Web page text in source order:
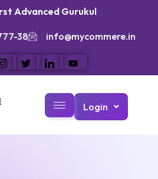
Advanced Gurukul
38 info@mycommere.in
Login